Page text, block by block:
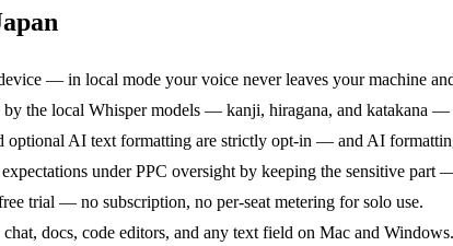
— in local mode your voice never leaves your machine
by the local Whisper models — kanji, hiragana, and katakana
optional AI text formatting are strictly opt-in — and AI
under PPC oversight by keeping the sensitive
trial — no subscription, no per-seat metering for solo use.
docs, code editors, and any text field on Mac and Windows.